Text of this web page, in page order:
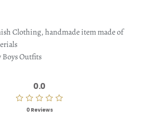
Clothing, handmade item made of
Outfits
0.0
0 Reviews